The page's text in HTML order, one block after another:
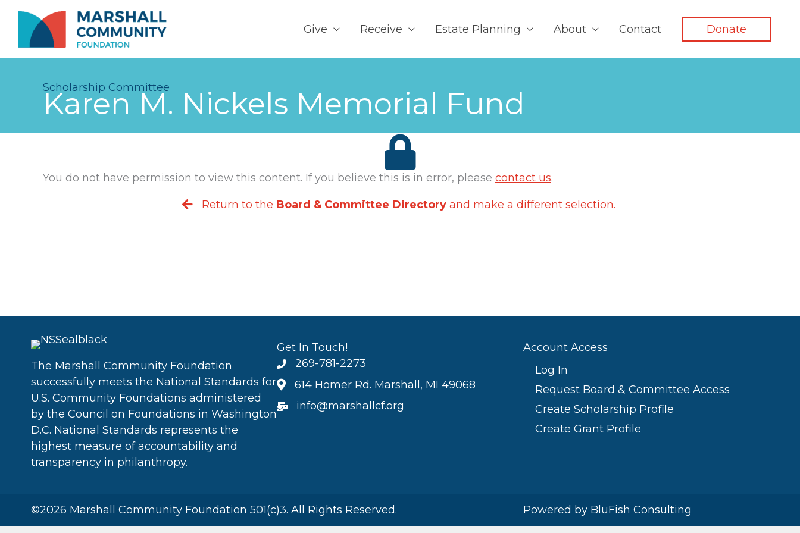
content
Give Receive Estate Planning About Contact Donate
Scholarship Committee
Karen M. Nickels Memorial Fund
You do not have permission to view this content. If you believe this is in error, please contact us.
Return to the Board & Committee Directoryand make a different selection.
The Marshall Community Foundation
successfully meets the National Standards for
U.S. Community Foundations administered
by the Council on Foundations in Washington
D.C. National Standards represents the
highest measure of accountability and
transparency in philanthropy.
Get In Touch!
269-781-2273
614 Homer Rd. Marshall, MI 49068
info@marshallcf.org
Account Access
Log In
Request Board & Committee Access
Create Scholarship Profile
Create Grant Profile
©2026 Marshall Community Foundation 501(c)3. All Rights Reserved. Powered by BluFish Consulting